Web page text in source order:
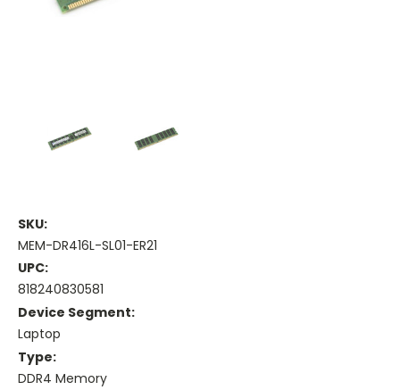
SKU:
MEM-DR416L-SL01-ER21
UPC:
818240830581
Device Segment:
Laptop
Type:
DDR4 Memory